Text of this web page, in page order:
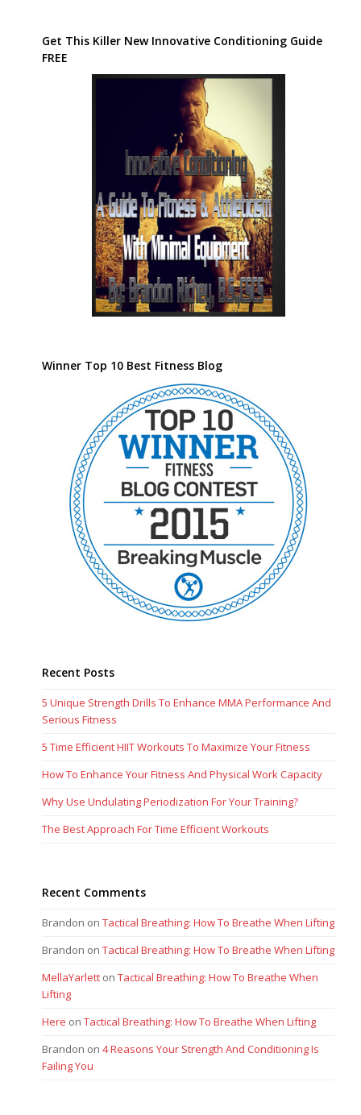
Get This Killer New Innovative Conditioning Guide
FREE
Winner Top 10 Best Fitness Blog
Recent Posts
5 Unique Strength Drills To Enhance MMA Performance And
Serious Fitness
5 Time Efficient HIIT Workouts To Maximize Your Fitness
How To Enhance Your Fitness And Physical Work Capacity
Why Use Undulating Periodization For Your Training?
The Best Approach For Time Efficient Workouts
Recent Comments
Brandon onTactical Breathing: How To Breathe When Lifting
Brandon onTactical Breathing: How To Breathe When Lifting
MellaYarlett onTactical Breathing: How To Breathe When
Lifting
Here onTactical Breathing: How To Breathe When Lifting
Brandon on4 Reasons Your Strength And Conditioning Is
Failing You